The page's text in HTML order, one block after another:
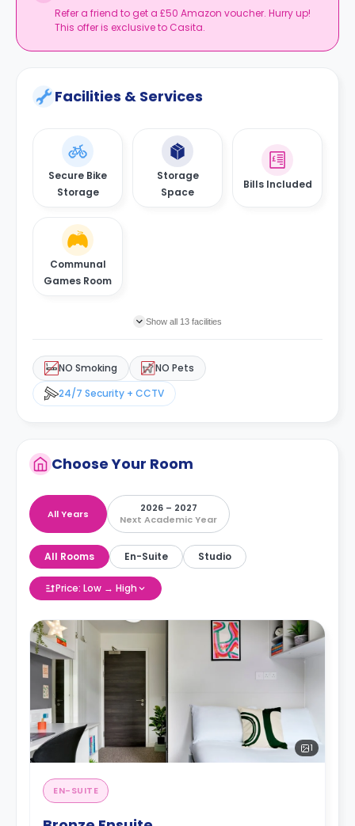
Refer a friend to get a £50 Amazon voucher. Hurry up!
This offer is exclusive to Casita.
Facilities & Services
Secure Bike
Storage
Storage
Space
Bills Included
Communal
Games Room
Show all 13 facilities
NO Smoking
NO Pets
24/7 Security + CCTV
Choose Your Room
All Years
2026 – 2027
Next Academic Year
All Rooms En-Suite Studio
Price: Low → High
1
EN-SUITE